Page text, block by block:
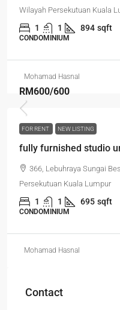
Wilayah Persekutuan Kuala
1 1 894 sqft
CONDOMINIUM
Mohamad Hasnal
RM600/600
FOR RENT NEW LISTING
fully furnished studio
366, Lebuhraya Sungai
Persekutuan Kuala Lumpur
1 1 695 sqft
CONDOMINIUM
Mohamad Hasnal
Contact